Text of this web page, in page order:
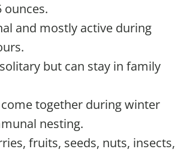
ounces.
and mostly active during
but can stay in family
together during winter
nesting.
fruits, seeds, nuts, insects,